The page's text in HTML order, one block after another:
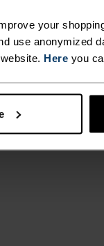
your
use anonymized
Here you